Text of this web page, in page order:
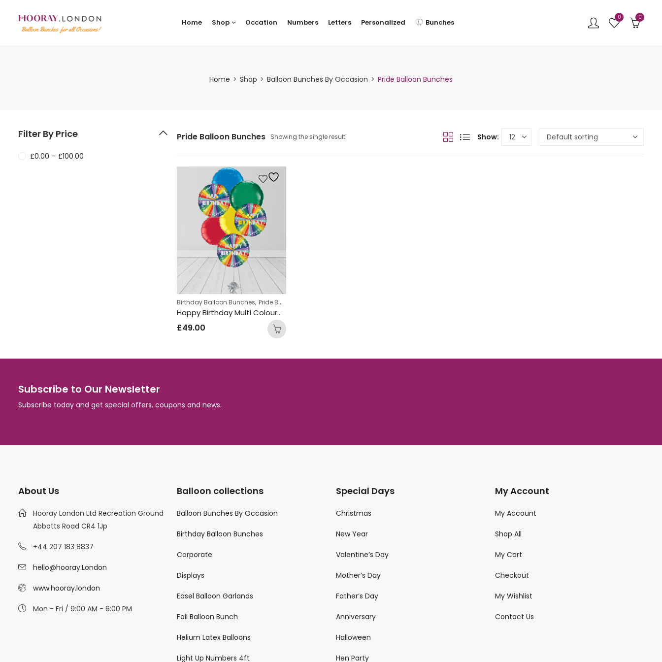
Home Shop Occation Numbers Letters Personalized Bunches
0 0
Home Shop Balloon Bunches By Occasion Pride Balloon Bunches
Pride Balloon Bunches Showing the single result Show:
Birthday Balloon Bunches,Pride Balloon Bunches
Happy Birthday Multi Coloured Circle Foil Balloon Bunch
£49.00
Filter By Price
£0.00 - £100.00
Subscribe to Our Newsletter
Subscribe today and get special offers, coupons and news.
About Us
Hooray London Ltd Recreation Ground
Abbotts Road CR4 1Jp
+44 207 183 8837
hello@hooray.London
www.hooray.london
Mon - Fri / 9:00 AM - 6:00 PM
Balloon collections
Balloon Bunches By Occasion
Birthday Balloon Bunches
Corporate
Displays
Easel Balloon Garlands
Foil Balloon Bunch
Helium Latex Balloons
Light Up Numbers 4ft
Special Days
Christmas
New Year
Valentine’s Day
Mother’s Day
Father’s Day
Anniversary
Halloween
Hen Party
My Account
My Account
Shop All
My Cart
Checkout
My Wishlist
Contact Us